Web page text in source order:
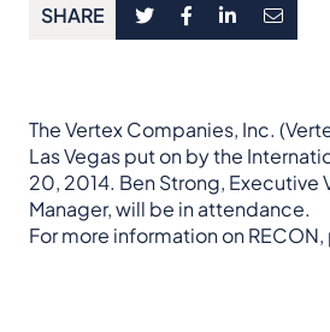
SHARE
The Vertex Companies, Inc.
Las Vegas put on by the
20, 2014. Ben Strong,
Manager, will be in attendance.
For more information on